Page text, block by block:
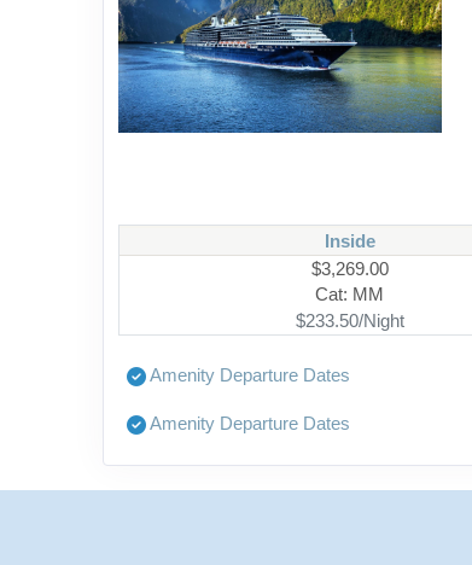
Inside
$3,269.00
Cat: MM
$233.50/Night
Amenity Departure Dates
Amenity Departure Dates